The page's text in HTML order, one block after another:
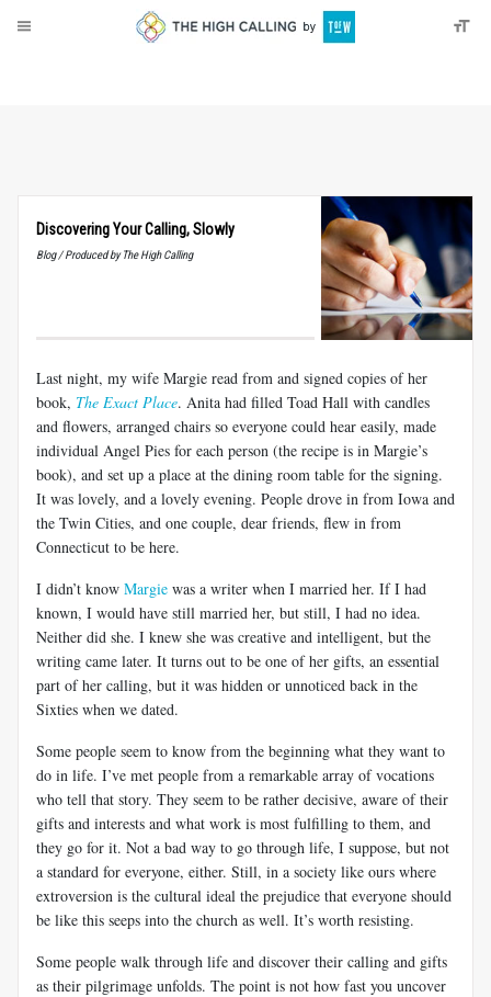
Discovering Your Calling, Slowly
Blog / Produced by The High Calling
Last night, my wife Margie read from and signed copies of her
book, The Exact Place. Anita had filled Toad Hall with candles
and flowers, arranged chairs so everyone could hear easily, made
individual Angel Pies for each person (the recipe is in Margie’s
book), and set up a place at the dining room table for the signing.
It was lovely, and a lovely evening. People drove in from Iowa and
the Twin Cities, and one couple, dear friends, flew in from
Connecticut to be here.
I didn’t know Margie was a writer when I married her. If I had
known, I would have still married her, but still, I had no idea.
Neither did she. I knew she was creative and intelligent, but the
writing came later. It turns out to be one of her gifts, an essential
part of her calling, but it was hidden or unnoticed back in the
Sixties when we dated.
Some people seem to know from the beginning what they want to
do in life. I’ve met people from a remarkable array of vocations
who tell that story. They seem to be rather decisive, aware of their
gifts and interests and what work is most fulfilling to them, and
they go for it. Not a bad way to go through life, I suppose, but not
a standard for everyone, either. Still, in a society like ours where
extroversion is the cultural ideal the prejudice that everyone should
be like this seeps into the church as well. It’s worth resisting.
Some people walk through life and discover their calling and gifts
as their pilgrimage unfolds. The point is not how fast you uncover